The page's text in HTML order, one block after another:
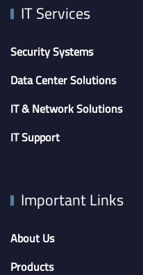
IT Services
Security Systems
Data Center Solutions
IT & Network Solutions
IT Support
Important Links
About Us
Products